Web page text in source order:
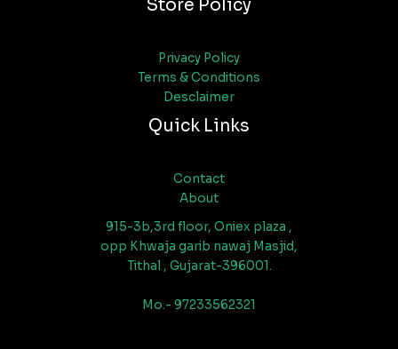
Store Policy
Privacy Policy
Terms & Conditions
Desclaimer
Quick Links
Contact
About
915-3b,3rd floor, Oniex plaza ,
opp Khwaja garib nawaj Masjid,
Tithal , Gujarat-396001.
Mo.- 97233562321